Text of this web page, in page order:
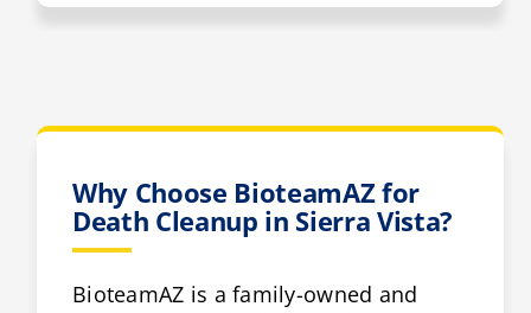
Why Choose BioteamAZ for
Death Cleanup in Sierra Vista?
BioteamAZ is a family-owned and